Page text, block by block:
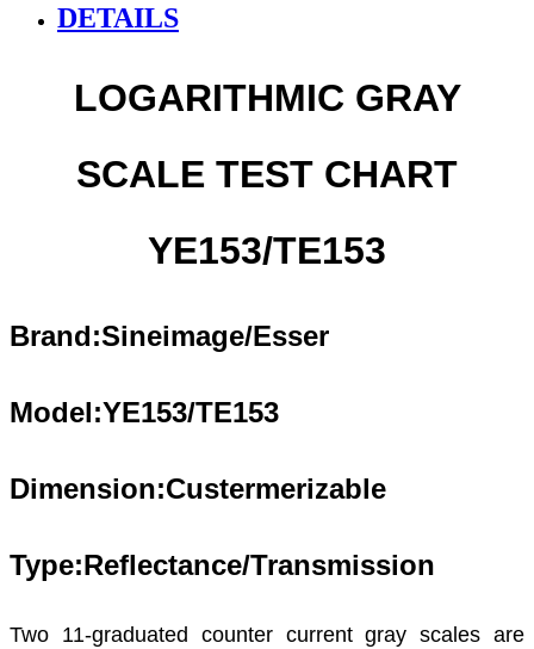
DETAILS
LOGARITHMIC GRAY
SCALE TEST CHART
YE153/TE153
Brand:Sineimage/Esser
Model:YE153/TE153
Dimension:Custermerizable
Type:Reflectance/Transmission
Two 11-graduated counter current gray scales are